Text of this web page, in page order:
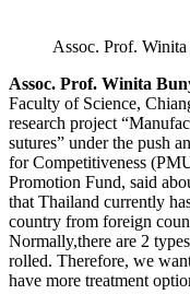
Assoc. Prof.
Assoc. Prof. Winita
Faculty of Science,
research project
sutures” under the push
for Competitiveness
Promotion Fund, said
that Thailand currently
country from foreign
Normally,there are 2
rolled. Therefore, we
have more treatment